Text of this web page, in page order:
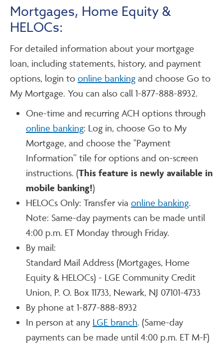
Mortgages, Home Equity &
HELOCs:
For detailed information about your mortgage
loan, including statements, history, and payment
options, login to online banking and choose Go to
My Mortgage. You can also call 1-877-888-8932.
One-time and recurring ACH options through
online banking: Log in, choose Go to My
Mortgage, and choose the "Payment
Information” tile for options and on-screen
instructions. (This feature is newly available in
mobile banking!)
HELOCs Only: Transfer via online banking.
Note: Same-day payments can be made until
4:00 p.m. ET Monday through Friday.
By mail:
Standard Mail Address (Mortgages, Home
Equity & HELOCs) - LGE Community Credit
Union, P. O. Box 11733, Newark, NJ 07101-4733
By phone at 1-877-888-8932
In person at any LGE branch. (Same-day
payments can be made until 4:00 p.m. ET M-F)